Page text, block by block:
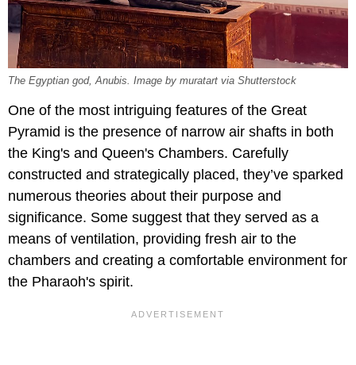
The Egyptian god, Anubis. Image by muratart via Shutterstock
One of the most intriguing features of the Great
Pyramid is the presence of narrow air shafts in both
the King's and Queen's Chambers. Carefully
constructed and strategically placed, they’ve sparked
numerous theories about their purpose and
significance. Some suggest that they served as a
means of ventilation, providing fresh air to the
chambers and creating a comfortable environment for
the Pharaoh's spirit.